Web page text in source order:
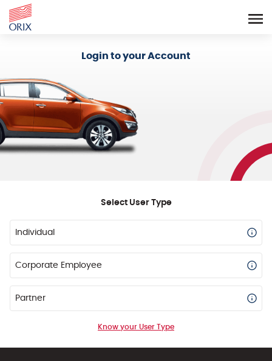
Login to your Account
Select User Type
Individual
Corporate Employee
Partner
Know your User Type